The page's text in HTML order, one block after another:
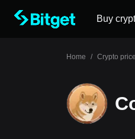
Buy
Home / Crypto